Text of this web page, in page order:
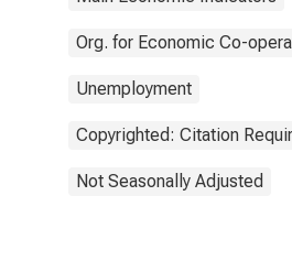
Org. for Economic Co-
Unemployment
Copyrighted: Citation
Not Seasonally Adjusted